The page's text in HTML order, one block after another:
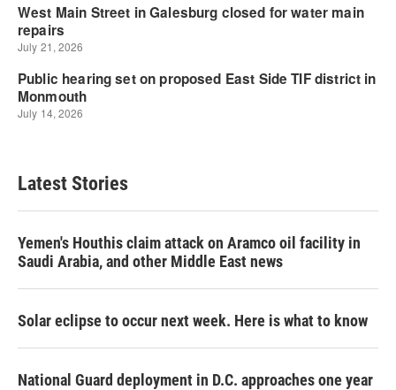
Latest Stories
Yemen's Houthis claim attack on Aramco oil facility in
Saudi Arabia, and other Middle East news
Solar eclipse to occur next week. Here is what to know
National Guard deployment in D.C. approaches one year